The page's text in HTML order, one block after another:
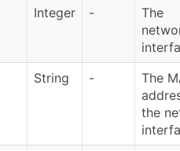
Integer -
The
String -
The
the